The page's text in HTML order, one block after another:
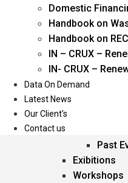
Oil & Gas
Power
Renewable Energy
Services
Events
Past
Exibitions
Workshops
Domestic
Handbook on
Handbook on
IN – CRUX –
IN- CRUX –
Data On Demand
Latest News
Our Client’s
Contact us